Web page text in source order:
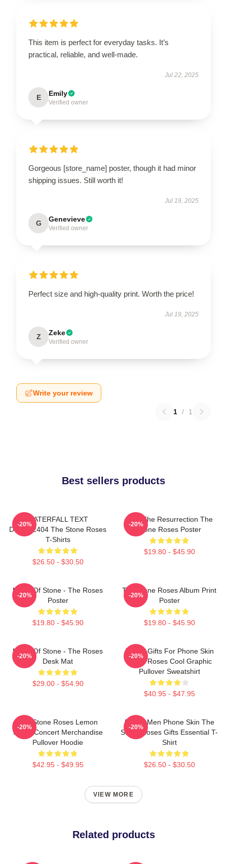
This item is perfect for everyday tasks. It’s
practical, reliable, and well-made.
Jul 22, 2025
E Emily
Verified owner
Gorgeous [store_name] poster, though it had minor
shipping issues. Still worth it!
Jul 19, 2025
G Genevieve
Verified owner
Perfect size and high-quality print. Worth the price!
Jul 19, 2025
Z Zeke
Verified owner
Write your review
1 / 1
Best sellers products
WATERFALL TEXT
DTNK22404 The Stone Roses
T-Shirts
$26.50 - $30.50
-20%
I Am The Resurrection The
Stone Roses Poster
$19.80 - $45.90
-20%
Made Of Stone - The Roses
Poster
$19.80 - $45.90
-20%
The Stone Roses Album Print
Poster
$19.80 - $45.90
-20%
Made Of Stone - The Roses
Desk Mat
$29.00 - $54.90
-20%
Funny Gifts For Phone Skin
Stone Roses Cool Graphic
Pullover Sweatshirt
$40.95 - $47.95
-20%
The Stone Roses Lemon
Music Concert Merchandise
Pullover Hoodie
$42.95 - $49.95
-20%
Funny Men Phone Skin The
Stone Roses Gifts Essential T-
Shirt
$26.50 - $30.50
-20%
VIEW MORE
Related products